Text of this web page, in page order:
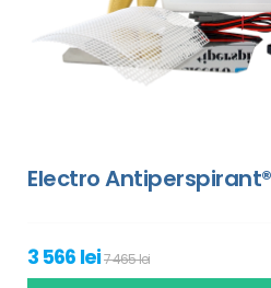
Electro
3 566 lei7 465 lei